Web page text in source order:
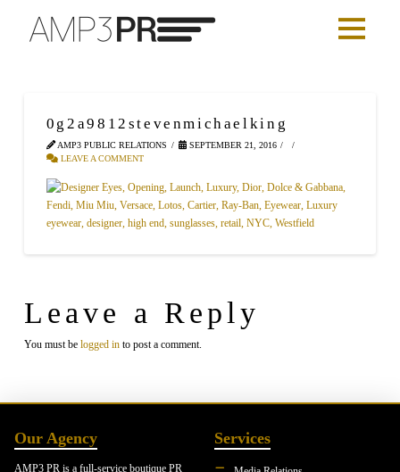
0g2a9812stevenmichaelking
AMP3 PUBLIC RELATIONS
SEPTEMBER 21, 2016
LEAVE A COMMENT
Leave a Reply
You must be logged into post a comment.
Our Agency
AMP3 PR is a full-service boutique PR
Services